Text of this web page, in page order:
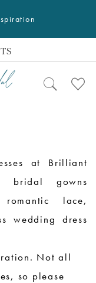
at Brilliant
bridal gowns
lace,
wedding dress
Not all
so please